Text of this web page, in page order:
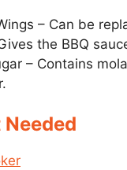
– Can be
the BBQ
– Contains